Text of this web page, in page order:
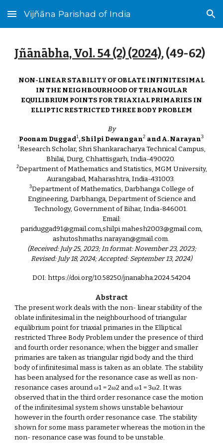
Skip to main content Skip to navigation
Vijñāna Parishad of India
Jñānābha‎, Vol. 54 (2) (2024), (49-62)
NON-LINEAR STABILITY OF OBLATE INFINITESIMAL
IN THE NEIGHBOURHOOD OF TRIANGULAR
EQUILIBRIUM POINTS FOR TRIAXIAL PRIMARIES IN
ELLIPTIC RESTRICTED THREE BODY PROBLEM
By
Poonam Duggad1, Shilpi Dewangan2 and A. Narayan3
1Research Scholar, Shri Shankaracharya Technical Campus,
Bhilai, Durg, Chhattisgarh, India-490020.
2Department of Mathematics and Statistics, MGM University,
Aurangabad, Maharashtra, India-431003.
3Department of Mathematics, Darbhanga College of
Engineering, Darbhanga, Department of Science and
Technology, Government of Bihar, India-846001.
Email:
pariduggad91@gmail.com,shilpi.mahesh2003@gmail.com,
ashutoshmaths.narayan@gmail.com.
(Received: July 25, 2023; In format: November 23, 2023;
Revised: July 18, 2024; Accepted: September 13, 2024)
DOI: https://doi.org/10.58250/jnanabha.2024.54204
Abstract
The present work deals with the non- linear stability of the
oblate infinitesimal in the neighbourhood of triangular
equilibrium point for triaxial primaries in the Elliptical
restricted Three Body Problem under the presence of third
and fourth order resonance; when the bigger and smaller
primaries are taken as triangular rigid body and the third
body of infinitesimal mass is taken as an oblate. The stability
has been analysed for the resonance case as well as non-
resonance cases around ω1 = 2ω2 and ω1 = 3ω2. It was
observed that in the third order resonance case the motion
of the infinitesimal system shows unstable behaviour
however in the fourth order resonance case. The stability
shown for some mass parameter whereas the motion in the
non- resonance case was found to be unstable.